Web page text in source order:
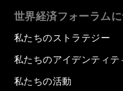
世界経済フォーラム
私たちのストラテジー
私たちのアイデンティテ
私たちの活動